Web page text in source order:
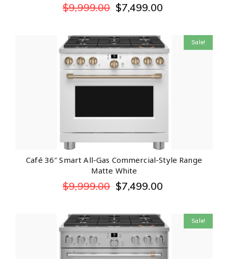
$9,999.00 $7,499.00
Sale!
Café 36″ Smart All-Gas Commercial-Style Range
Matte White
$9,999.00 $7,499.00
Sale!